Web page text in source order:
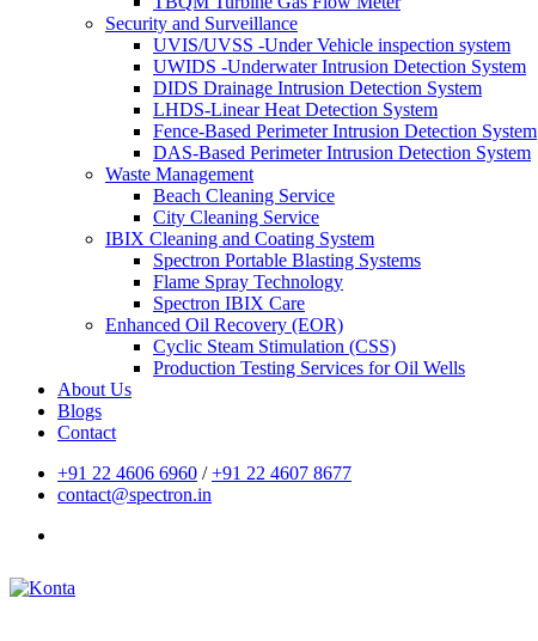
Security and Surveillance
UVIS/UVSS -Under Vehicle inspection system
UWIDS -Underwater Intrusion Detection System
DIDS Drainage Intrusion Detection System
LHDS-Linear Heat Detection System
Fence-Based Perimeter Intrusion Detection System
DAS-Based Perimeter Intrusion Detection System
Waste Management
Beach Cleaning Service
City Cleaning Service
IBIX Cleaning and Coating System
Spectron Portable Blasting Systems
Flame Spray Technology
Spectron IBIX Care
Enhanced Oil Recovery (EOR)
Cyclic Steam Stimulation (CSS)
Production Testing Services for Oil Wells
About Us
Blogs
Contact
+91 22 4606 6960 /+91 22 4607 8677
contact@spectron.in